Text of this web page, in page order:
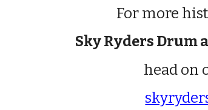
For more
Sky Ryders Drum
head on